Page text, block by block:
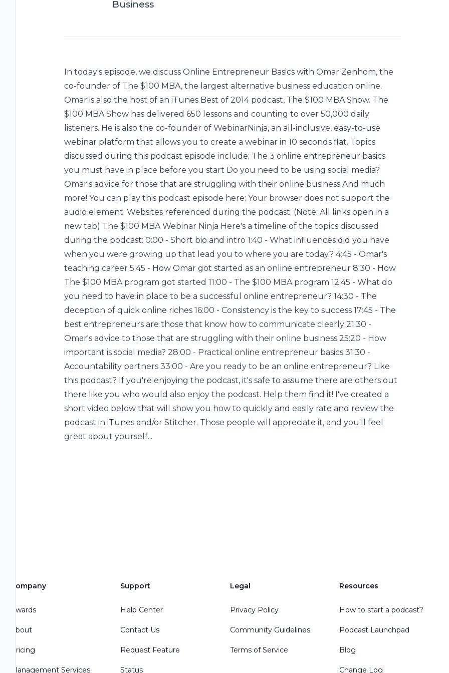
Business
In today's episode, we discuss Online Entrepreneur Basics with Omar Zenhom, the
co-founder of The $100 MBA, the largest alternative business education online.
Omar is also the host of an iTunes Best of 2014 podcast, The $100 MBA Show. The
$100 MBA Show has delivered 650 lessons and counting to over 50,000 daily
listeners. He is also the co-founder of WebinarNinja, an all-inclusive, easy-to-use
webinar platform that allows you to create a webinar in 10 seconds flat. Topics
discussed during this podcast episode include; The 3 online entrepreneur basics
you must have in place before you start Do you need to be using social media?
Omar's advice for those that are struggling with their online business And much
more! You can play this podcast episode here: Your browser does not support the
audio element. Websites referenced during the podcast: (Note: All links open in a
new tab) The $100 MBA Webinar Ninja Here's a timeline of the topics discussed
during the podcast: 0:00 - Short bio and intro 1:40 - What influences did you have
when you were growing up that lead you to where you are today? 4:45 - Omar's
teaching career 5:45 - How Omar got started as an online entrepreneur 8:30 - How
The $100 MBA program got started 11:00 - The $100 MBA program 12:45 - What do
you need to have in place to be a successful online entrepreneur? 14:30 - The
deception of quick online riches 16:00 - Consistency is the key to success 17:45 - The
best entrepreneurs are those that know how to communicate clearly 21:30 -
Omar's advice to those that are struggling with their online business 25:20 - How
important is social media? 28:00 - Practical online entrepreneur basics 31:30 -
Accountability partners 33:00 - Are you ready to be an online entrepreneur? Like
this podcast? If you're enjoying the podcast, it's safe to assume there are others out
there like you who would also enjoy the podcast. Help them find it! I've created a
short video below that will show you how to quickly and easily rate and review the
podcast in iTunes and/or Stitcher. Those people will appreciate it, and you'll feel
great about yourself...
Company
Awards
About
Pricing
Management Services
Support
Help Center
Contact Us
Request Feature
Status
Legal
Privacy Policy
Community Guidelines
Terms of Service
Resources
How to start a podcast?
Podcast Launchpad
Blog
Change Log